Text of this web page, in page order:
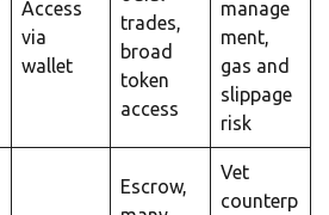
Access
via
wallet
trades,
broad
token
access
manage
ment,
gas and
slippage
risk
Escrow,
Vet
counterp